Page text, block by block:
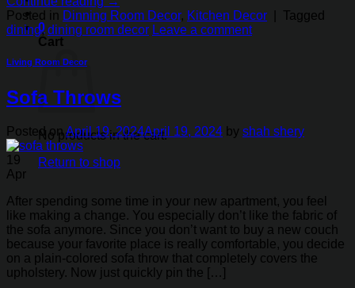
0
Cart
No products in the cart.
Return to shop
Posted in Dinning Room Decor, Kitchen Decor
Tagged
dining,dining room decor Leave a comment
Living Room Decor
Sofa Throws
Posted onApril 19, 2024April 19, 2024 by shah shery
19
Apr
After spending some time in your new apartment, you feel
like making a change. You especially don’t like the fabric of
the sofa anymore. Since you don’t want to buy a new couch
because your favorite place is really comfortable, you decide
on a plain-colored sofa throw that completely covers the
upholstery. Now just quickly pin the […]